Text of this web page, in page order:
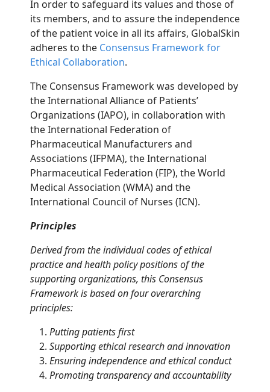
In order to safeguard its values and those of
its members, and to assure the independence
of the patient voice in all its affairs, GlobalSkin
adheres to the Consensus Framework for
Ethical Collaboration.
The Consensus Framework was developed by
the International Alliance of Patients’
Organizations (IAPO), in collaboration with
the International Federation of
Pharmaceutical Manufacturers and
Associations (IFPMA), the International
Pharmaceutical Federation (FIP), the World
Medical Association (WMA) and the
International Council of Nurses (ICN).
Principles
Derived from the individual codes of ethical
practice and health policy positions of the
supporting organizations, this Consensus
Framework is based on four overarching
principles:
Putting patients first
Supporting ethical research and innovation
Ensuring independence and ethical conduct
Promoting transparency and accountability